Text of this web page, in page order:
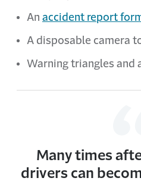
An accident report
A disposable camera
Warning triangles and
Many times
drivers can